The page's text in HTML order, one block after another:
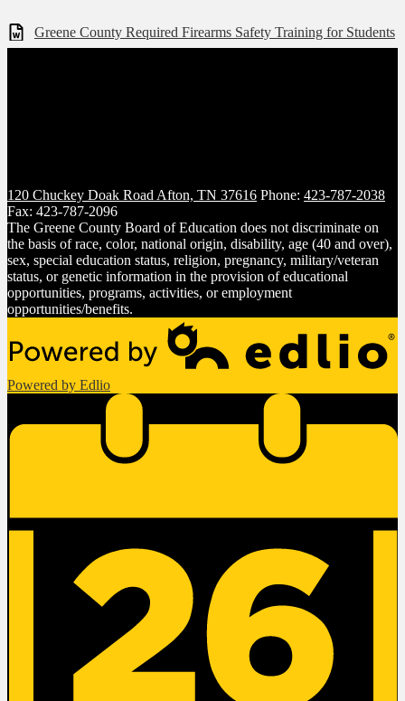
Greene County Required Firearms Safety Training for Students
120 Chuckey Doak RoadAfton, TN 37616 Phone: 423-787-2038
Fax: 423-787-2096
The Greene County Board of Education does not discriminate on
the basis of race, color, national origin, disability, age (40 and over),
sex, special education status, religion, pregnancy, military/veteran
status, or genetic information in the provision of educational
opportunities, programs, activities, or employment
opportunities/benefits.
Powered by Edlio